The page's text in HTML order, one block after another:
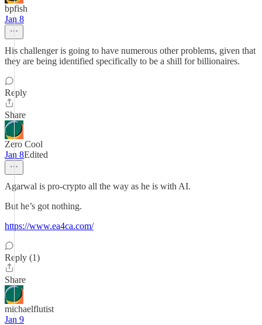
bpfish
Jan 8
His challenger is going to have numerous other problems, given that
they are being identified specifically to be a shill for billionaires.
Reply
Share
Zero Cool
Jan 8Edited
Agarwal is pro-crypto all the way as he is with AI.
But he’s got nothing.
https://www.ea4ca.com/
Reply (1)
Share
michaelflutist
Jan 9